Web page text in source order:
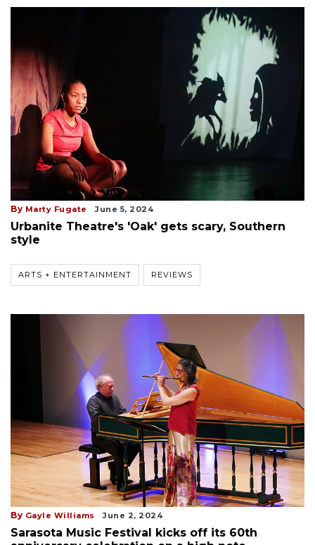
By Marty Fugate June 5, 2024
Urbanite Theatre's 'Oak' gets scary, Southern
style
ARTS + ENTERTAINMENT REVIEWS
By Gayle Williams June 2, 2024
Sarasota Music Festival kicks off its 60th